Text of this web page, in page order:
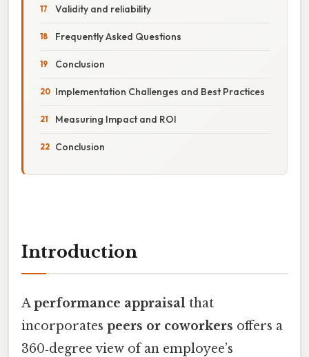
Validity and reliability
Frequently Asked Questions
Conclusion
Implementation Challenges and Best Practices
Measuring Impact and ROI
Conclusion
Introduction
Aperformance appraisal that
incorporates peers or coworkers offers a
360‑degree view of an employee’s